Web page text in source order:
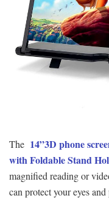
The 14”3D phone
with Foldable Stand
magnified reading or
can protect your eyes